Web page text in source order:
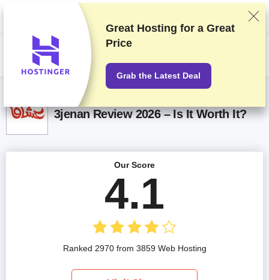
We rank vendors based on rigorous testing and research, but also take
into account your feedback and our commercial agreements with
providers. This page contains affiliate links.Advertising Disclosure
3jenan Review 2026 – Is It Worth It?
Our Score
4.1
Ranked 2970 from 3859 Web Hosting
Great Hosting for a Great
Price
Grab the Latest Deal